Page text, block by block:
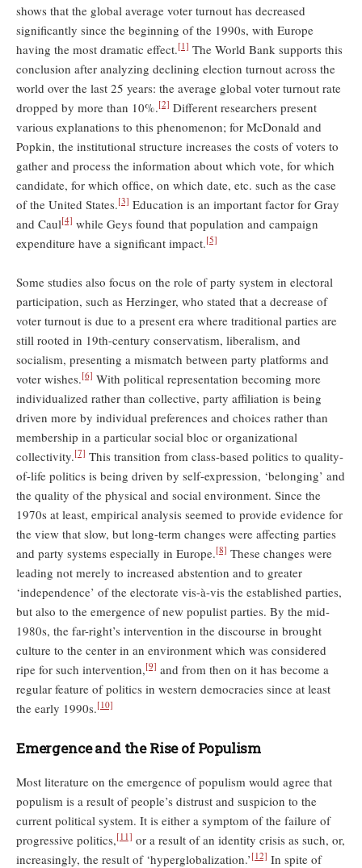
shows that the global average voter turnout has decreased
significantly since the beginning of the 1990s, with Europe
having the most dramatic effect.[1] The World Bank supports this
conclusion after analyzing declining election turnout across the
world over the last 25 years: the average global voter turnout rate
dropped by more than 10%.[2] Different researchers present
various explanations to this phenomenon; for McDonald and
Popkin, the institutional structure increases the costs of voters to
gather and process the information about which vote, for which
candidate, for which ofﬁce, on which date, etc. such as the case
of the United States.[3] Education is an important factor for Gray
and Caul[4] while Geys found that population and campaign
expenditure have a significant impact.[5]
Some studies also focus on the role of party system in electoral
participation, such as Herzinger, who stated that a decrease of
voter turnout is due to a present era where traditional parties are
still rooted in 19th-century conservatism, liberalism, and
socialism, presenting a mismatch between party platforms and
voter wishes.[6] With political representation becoming more
individualized rather than collective, party affiliation is being
driven more by individual preferences and choices rather than
membership in a particular social bloc or organizational
collectivity.[7] This transition from class-based politics to quality-
of-life politics is being driven by self-expression, ‘belonging’ and
the quality of the physical and social environment. Since the
1970s at least, empirical analysis seemed to provide evidence for
the view that slow, but long-term changes were affecting parties
and party systems especially in Europe.[8] These changes were
leading not merely to increased abstention and to greater
‘independence’ of the electorate vis-à-vis the established parties,
but also to the emergence of new populist parties. By the mid-
1980s, the far-right’s intervention in the discourse in brought
culture to the center in an environment which was considered
ripe for such intervention,[9] and from then on it has become a
regular feature of politics in western democracies since at least
the early 1990s.[10]
Emergence and the Rise of Populism
Most literature on the emergence of populism would agree that
populism is a result of people’s distrust and suspicion to the
current political system. It is either a symptom of the failure of
progressive politics,[11] or a result of an identity crisis as such, or,
increasingly, the result of ‘hyperglobalization.’[12] In spite of